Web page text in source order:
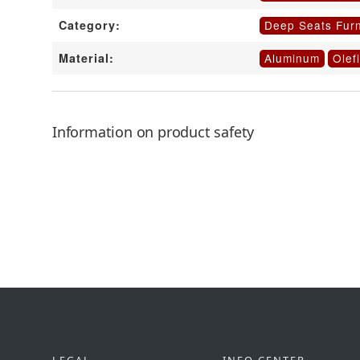
Category: Deep Seats
Material: Aluminum
Information on product safety